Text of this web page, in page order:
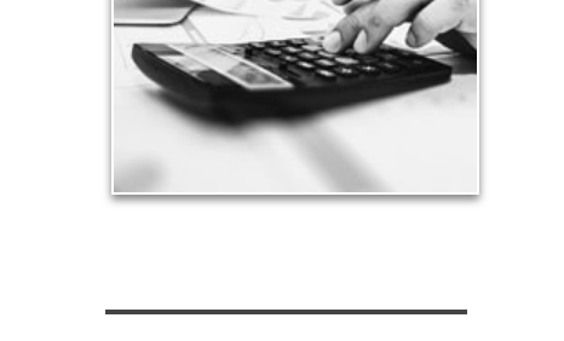
approach to meet your objectives.
See Tax Articles